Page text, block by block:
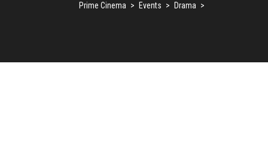
Prime Cinema > Events > Drama >